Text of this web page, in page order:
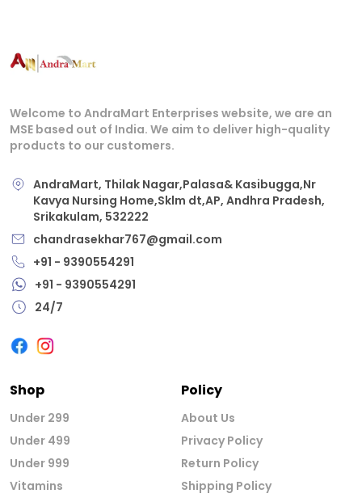
Welcome to AndraMart Enterprises website, we are an
MSE based out of India. We aim to deliver high-quality
products to our customers.
AndraMart, Thilak Nagar,Palasa& Kasibugga,Nr
Kavya Nursing Home,Sklm dt,AP, Andhra Pradesh,
Srikakulam, 532222
chandrasekhar767@gmail.com
+91 - 9390554291
+91 - 9390554291
24/7
Shop
Under 299
Under 499
Under 999
Vitamins
Policy
About Us
Privacy Policy
Return Policy
Shipping Policy